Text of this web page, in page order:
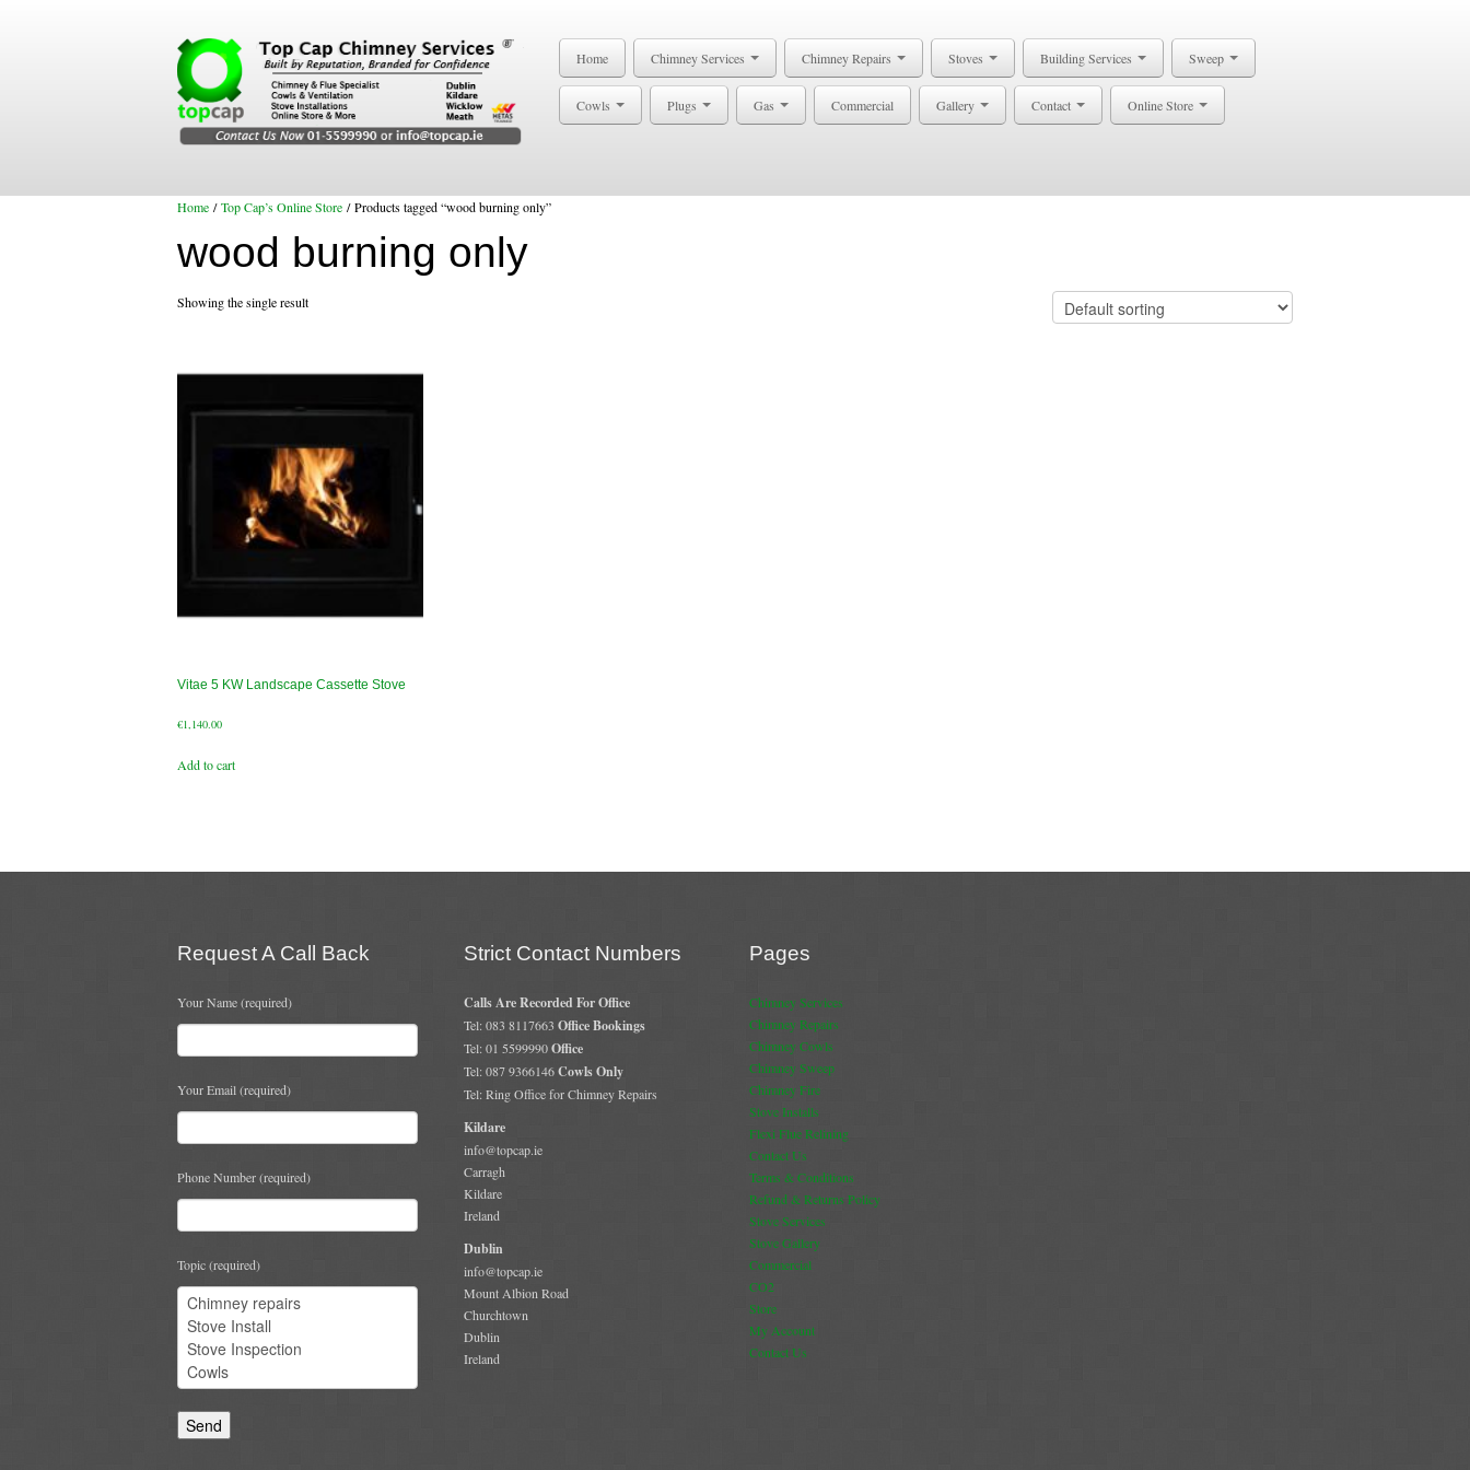
Home Chimney Services Chimney Repairs Stoves Building Services Sweep
Cowls Plugs Gas Commercial Gallery Contact Online Store
Home /Top Cap’s Online Store / Products tagged “wood burning only”
wood burning only
Showing the single result
Vitae 5 KW Landscape Cassette Stove
€1,140.00
Add to cart
Request A Call Back
Your Name (required)
Your Email (required)
Phone Number (required)
Topic (required)
Strict Contact Numbers
Calls Are Recorded For Office
Tel: 083 8117663 Office Bookings
Tel: 01 5599990Office
Tel: 087 9366146Cowls Only
Tel: Ring Office for Chimney Repairs
Kildare
info@topcap.ie
Carragh
Kildare
Ireland
Dublin
info@topcap.ie
Mount Albion Road
Churchtown
Dublin
Ireland
Pages
Chimney Services
Chimney Repairs
Chimney Cowls
Chimney Sweep
Chimney Fire
Stove Installs
Flexi Flue Relining
Contact Us
Terms & Conditions
Refund & Returns Policy
Stove Services
Stove Gallery
Commercial
CO2
Store
My Account
Contact Us